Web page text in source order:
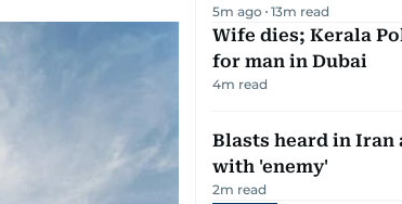
5m ago 13m read
Wife dies; Kerala
for man in Dubai
4m read
Blasts heard in
with 'enemy'
2m read